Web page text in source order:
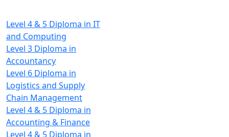
Level 4 & 5 Diploma in IT
and Computing
Level 3 Diploma in
Accountancy
Level 6 Diploma in
Logistics and Supply
Chain Management
Level 4 & 5 Diploma in
Accounting & Finance
Level 4 & 5 Diploma in